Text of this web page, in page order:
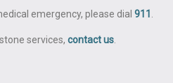
emergency, please dial 911
services, contact us